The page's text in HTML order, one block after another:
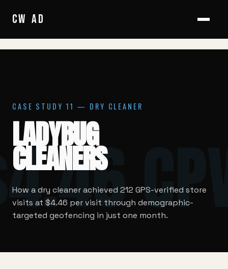
CW /AD
HOME
CASE STUDY 11 — DRY CLEANER
LADYBUG
CLEANERS
How a dry cleaner achieved 212 GPS-verified store
visits at $4.46 per visit through demographic-
targeted geofencing in just one month.